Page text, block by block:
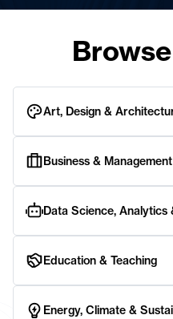
Art, Design &
Business & Management
Data Science, Analytics
Education & Teaching
Energy, Climate &